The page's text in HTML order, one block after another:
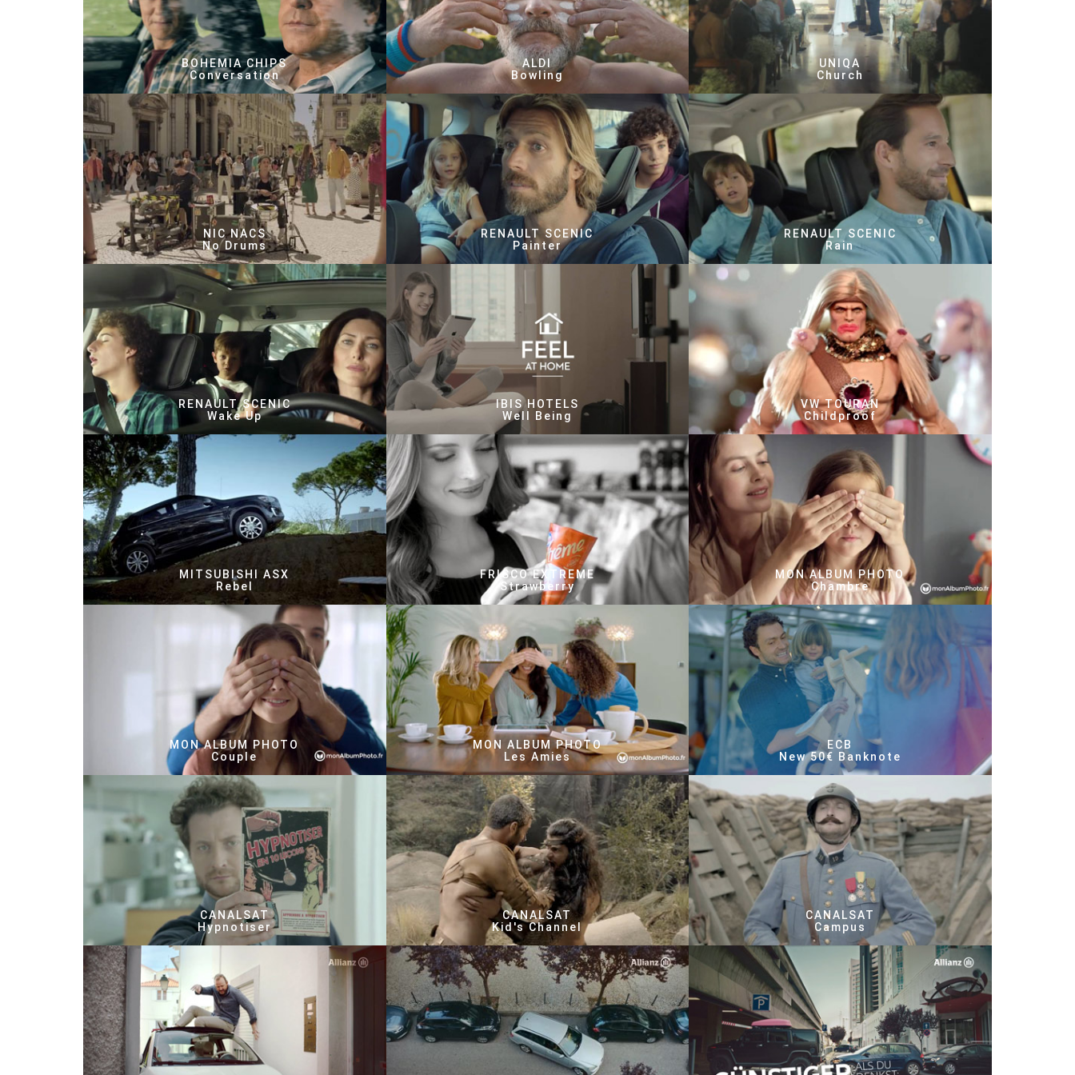
BOHEMIA CHIPS
Conversation
ALDI
Bowling
UNIQA
Church
NIC NACS
No Drums
RENAULT SCENIC
Painter
RENAULT SCENIC
Rain
RENAULT SCENIC
Wake Up
IBIS HOTELS
Well Being
VW TOURAN
Childproof
MITSUBISHI ASX
Rebel
FRISCO EXTREME
Strawberry
MON ALBUM PHOTO
Chambre
MON ALBUM PHOTO
Couple
MON ALBUM PHOTO
Les Amies
ECB
New 50€ Banknote
CANALSAT
Hypnotiser
CANALSAT
Kid's Channel
CANALSAT
Campus